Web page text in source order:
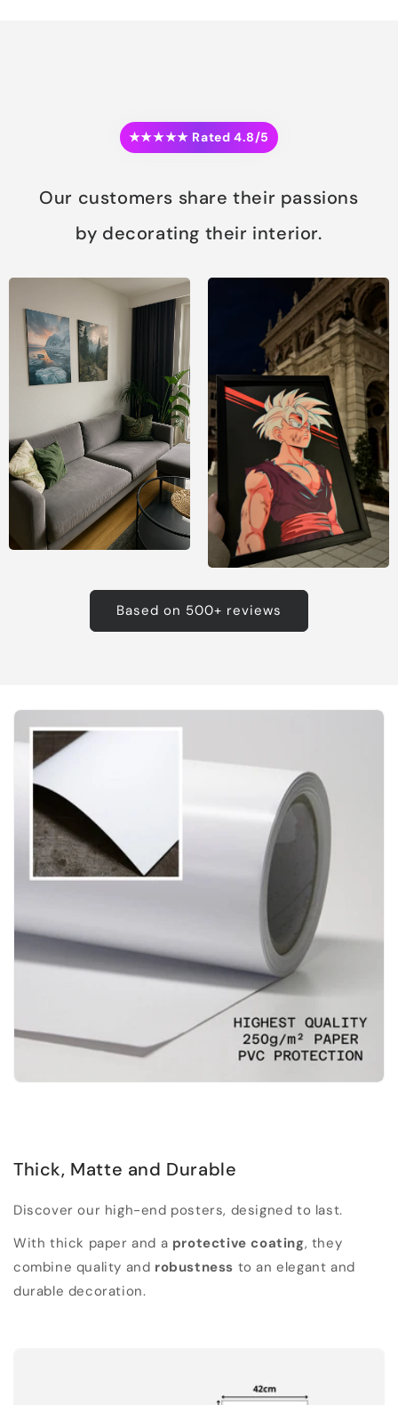
★★★★★ Rated 4.8/5
Our customers share their passions
by decorating their interior.
Based on 500+ reviews
Thick, Matte and Durable
Discover our high-end posters, designed to last.
With thick paper and a protective coating, they
combine quality and robustness to an elegant and
durable decoration.